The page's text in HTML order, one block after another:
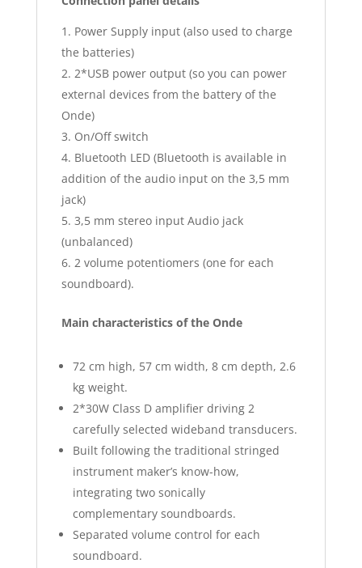
Power Supply input (also used to charge
the batteries)
2*USB power output (so you can power
external devices from the battery of the
Onde)
On/Off switch
Bluetooth LED (Bluetooth is available in
addition of the audio input on the 3,5 mm
jack)
3,5 mm stereo input Audio jack
(unbalanced)
2 volume potentiomers (one for each
soundboard).
Main characteristics of the Onde
72 cm high, 57 cm width, 8 cm depth, 2.6
kg weight.
2*30W Class D amplifier driving 2
carefully selected wideband transducers.
Built following the traditional stringed
instrument maker’s know-how,
integrating two sonically
complementary soundboards.
Separated volume control for each
soundboard.